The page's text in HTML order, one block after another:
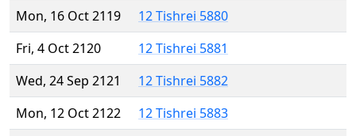
Mon, 16 Oct 2119
12 Tishrei 5880
Fri, 4 Oct 2120
12 Tishrei 5881
Wed, 24 Sep 2121
12 Tishrei 5882
Mon, 12 Oct 2122
12 Tishrei 5883